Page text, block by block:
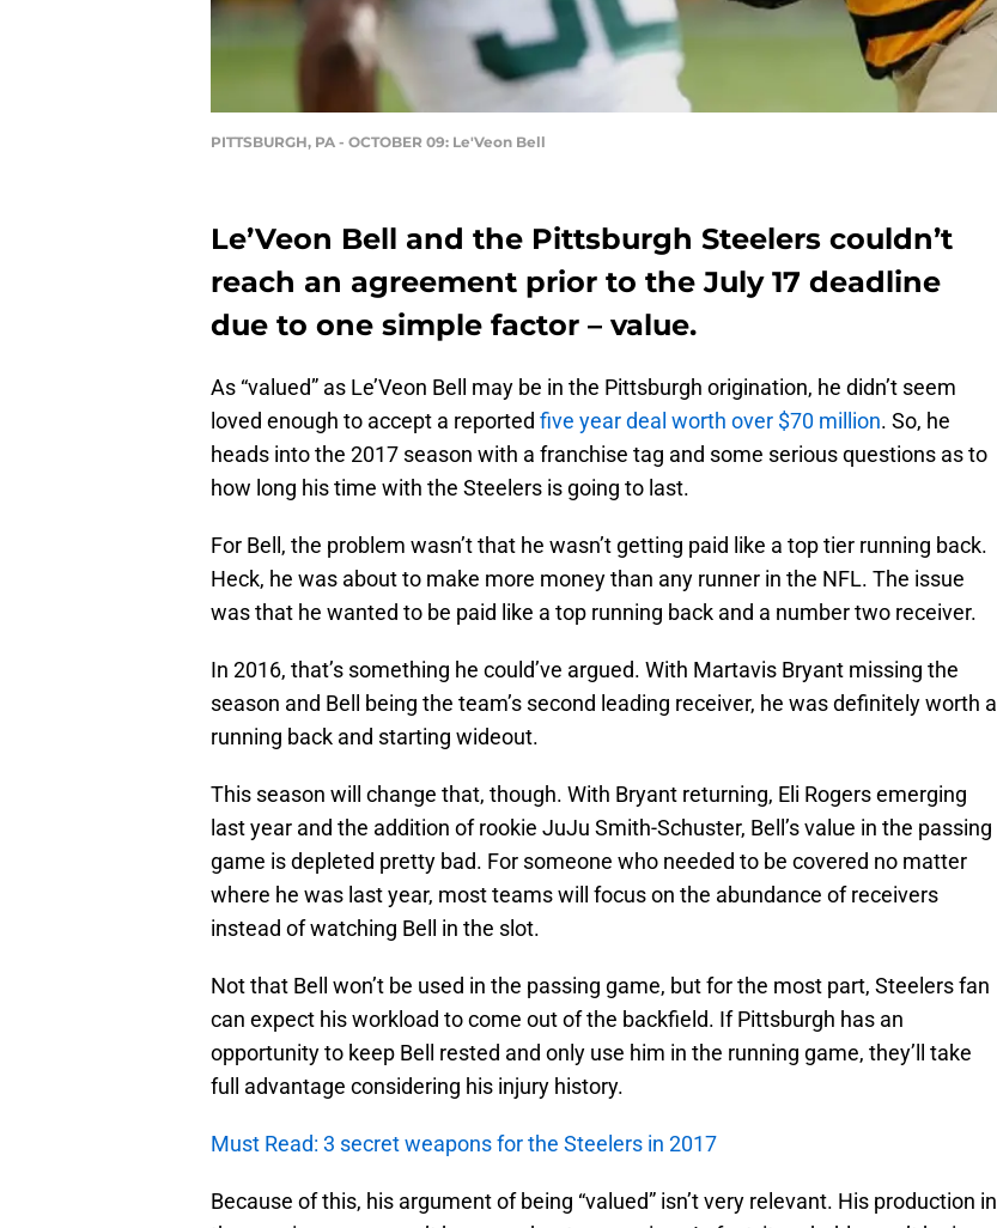
PITTSBURGH, PA - OCTOBER 09: Le'Veon Bell
Le’Veon Bell and the Pittsburgh Steelers couldn’t
reach an agreement prior to the July 17 deadline
due to one simple factor – value.
As “valued” as Le’Veon Bell may be in the Pittsburgh origination, he didn’t seem
loved enough to accept a reported five year deal worth over $70 million. So, he
heads into the 2017 season with a franchise tag and some serious questions as to
how long his time with the Steelers is going to last.
For Bell, the problem wasn’t that he wasn’t getting paid like a top tier running back.
Heck, he was about to make more money than any runner in the NFL. The issue
was that he wanted to be paid like a top running back and a number two receiver.
In 2016, that’s something he could’ve argued. With Martavis Bryant missing the
season and Bell being the team’s second leading receiver, he was definitely worth a
running back and starting wideout.
This season will change that, though. With Bryant returning, Eli Rogers emerging
last year and the addition of rookie JuJu Smith-Schuster, Bell’s value in the passing
game is depleted pretty bad. For someone who needed to be covered no matter
where he was last year, most teams will focus on the abundance of receivers
instead of watching Bell in the slot.
Not that Bell won’t be used in the passing game, but for the most part, Steelers fan
can expect his workload to come out of the backfield. If Pittsburgh has an
opportunity to keep Bell rested and only use him in the running game, they’ll take
full advantage considering his injury history.
Must Read: 3 secret weapons for the Steelers in 2017
Because of this, his argument of being “valued” isn’t very relevant. His production in